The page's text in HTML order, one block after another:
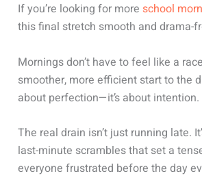
If you’re looking for more school
this final stretch smooth and drama-
Mornings don’t have to feel like a
smoother, more efficient start to the
about perfection—it’s about intention.
The real drain isn’t just running late.
last-minute scrambles that set a
everyone frustrated before the day